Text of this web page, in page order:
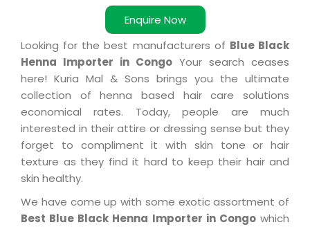
Enquire Now
Looking for the best manufacturers of Blue Black
Henna Importer in Congo Your search ceases
here! Kuria Mal & Sons brings you the ultimate
collection of henna based hair care solutions
economical rates. Today, people are much
interested in their attire or dressing sense but they
forget to compliment it with skin tone or hair
texture as they find it hard to keep their hair and
skin healthy.
We have come up with some exotic assortment of
Best Blue Black Henna Importer in Congowhich